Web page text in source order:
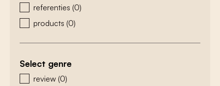
referenties (0)
products (0)
Select genre
zoeken - genre
review (0)